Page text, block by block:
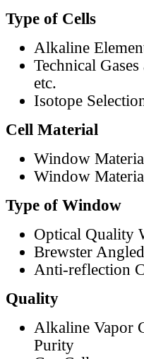
Type of Cells
Alkaline
Technical
etc.
Isotope
Cell Material
Window
Window
Type of Window
Optical Quality
Brewster
Anti-reflection
Quality
Alkaline Vapor
Purity